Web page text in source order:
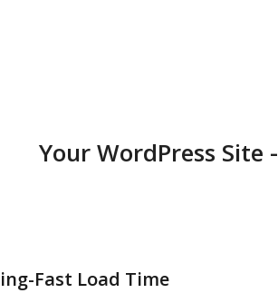
Your WordPress
Fast Load Time